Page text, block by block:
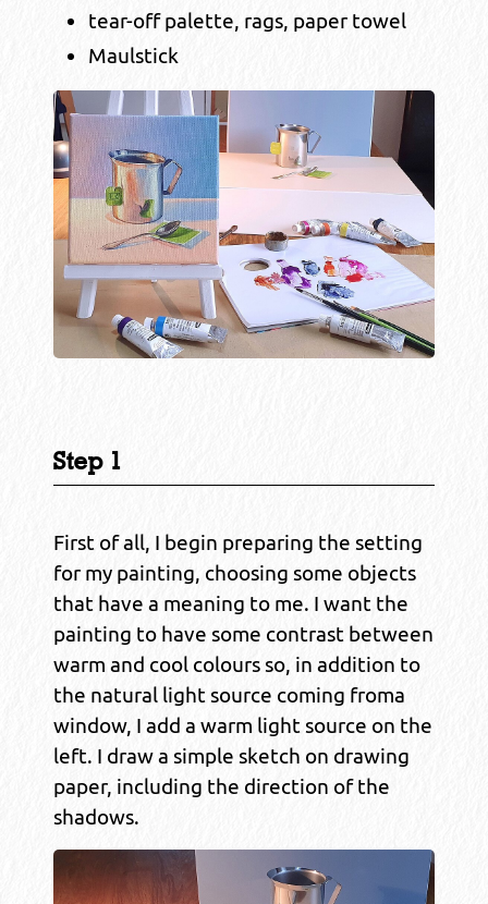
tear-off palette, rags, paper towel
Maulstick
Step 1
First of all, I begin preparing the setting
for my painting, choosing some objects
that have a meaning to me. I want the
painting to have some contrast between
warm and cool colours so, in addition to
the natural light source coming froma
window, I add a warm light source on the
left. I draw a simple sketch on drawing
paper, including the direction of the
shadows.